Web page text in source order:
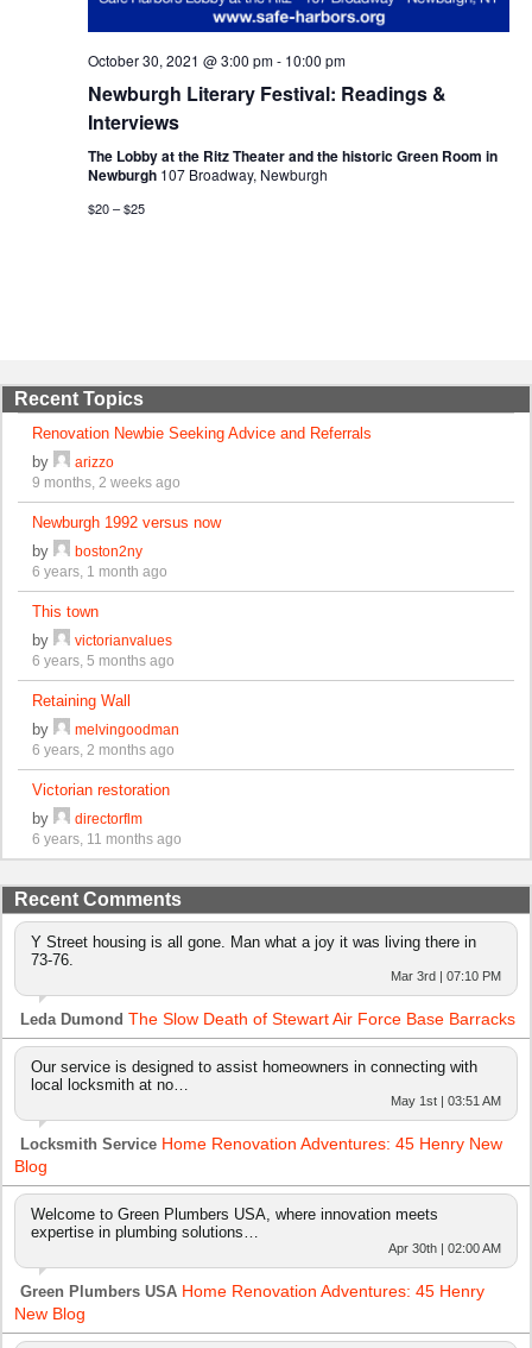
October 30, 2021 @ 3:00 pm- 10:00 pm
Newburgh Literary Festival: Readings &
Interviews
The Lobby at the Ritz Theater and the historic Green Room in
Newburgh 107 Broadway, Newburgh
$20 – $25
Recent Topics
Renovation Newbie Seeking Advice and Referrals
by
arizzo
9 months, 2 weeks ago
Newburgh 1992 versus now
by
boston2ny
6 years, 1 month ago
This town
by
victorianvalues
6 years, 5 months ago
Retaining Wall
by
melvingoodman
6 years, 2 months ago
Victorian restoration
by
directorflm
6 years, 11 months ago
Recent Comments
Y Street housing is all gone. Man what a joy it was living there in
73-76.
Mar 3rd | 07:10 PM
Leda Dumond The Slow Death of Stewart Air Force Base Barracks
Our service is designed to assist homeowners in connecting with
local locksmith at no…
May 1st | 03:51 AM
Locksmith Service Home Renovation Adventures: 45 Henry New
Blog
Welcome to Green Plumbers USA, where innovation meets
expertise in plumbing solutions…
Apr 30th | 02:00 AM
Green Plumbers USA Home Renovation Adventures: 45 Henry
New Blog